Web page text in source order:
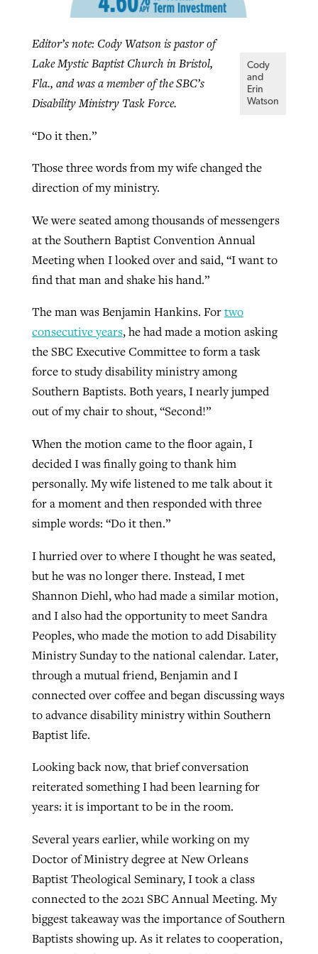
Cody
and
Erin
Watson
Editor’s note: Cody Watson is pastor of
Lake Mystic Baptist Church in Bristol,
Fla., and was a member of the SBC’s
Disability Ministry Task Force.
“Do it then.”
Those three words from my wife changed the
direction of my ministry.
We were seated among thousands of messengers
at the Southern Baptist Convention Annual
Meeting when I looked over and said, “I want to
find that man and shake his hand.”
The man was Benjamin Hankins. Fortwo
consecutive years, he had made a motion asking
the SBC Executive Committee to form a task
force to study disability ministry among
Southern Baptists. Both years, I nearly jumped
out of my chair to shout, “Second!”
When the motion came to the floor again, I
decided I was finally going to thank him
personally. My wife listened to me talk about it
for a moment and then responded with three
simple words: “Do it then.”
I hurried over to where I thought he was seated,
but he was no longer there. Instead, I met
Shannon Diehl, who had made a similar motion,
and I also had the opportunity to meet Sandra
Peoples, who made the motion to add Disability
Ministry Sunday to the national calendar. Later,
through a mutual friend, Benjamin and I
connected over coffee and began discussing ways
to advance disability ministry within Southern
Baptist life.
Looking back now, that brief conversation
reiterated something I had been learning for
years: it is important to be in the room.
Several years earlier, while working on my
Doctor of Ministry degree at New Orleans
Baptist Theological Seminary, I took a class
connected to the 2021 SBC Annual Meeting. My
biggest takeaway was the importance of Southern
Baptists showing up. As it relates to cooperation,
GuideStone warns members about
growing ‘Phantom Hacker’ scam
ByRoy Hayhurst, postedAugust 6, 2026
READ MORE
Post-COVID Perspective: Pandemic
catalyzes churches to cast
evangelistic net with online services
ByTobin Perry, posted
READ MORE
Nolan’s ‘The Odyssey’ misses in key
areas, says Southeastern professor
ByScott Barkley, posted
READ MORE
Jewish foundation fighting to launch
first religious charter school in nation
ByDiana Chandler, postedAugust 6, 2026
READ MORE